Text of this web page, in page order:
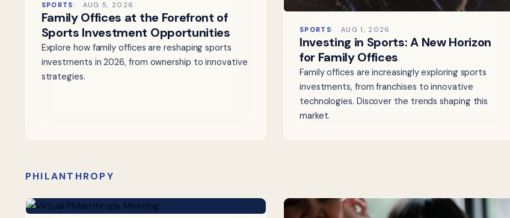
SPORTS AUG 5, 2026
Family Offices at the Forefront of
Sports Investment Opportunities
Explore how family offices are reshaping sports
investments in 2026, from ownership to innovative
strategies.
SPORTS AUG 1, 2026
Investing in Sports: A New Horizon
for Family Offices
Family offices are increasingly exploring sports
investments, from franchises to innovative
technologies. Discover the trends shaping this
market.
PHILANTHROPY